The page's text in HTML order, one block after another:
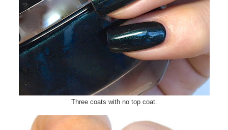
Three coats with no top coat.